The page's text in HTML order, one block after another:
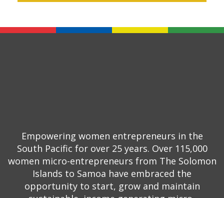
Empowering women entrepreneurs in the
South Pacific for over 25 years. Over 115,000
women micro-entrepreneurs from The Solomon
Islands to Samoa have embraced the
opportunity to start, grow and maintain